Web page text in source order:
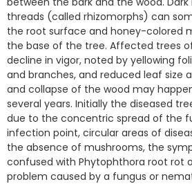
threads (called rhizomorphs) can
the root surface and honey-colored
the base of the tree. Affected trees
decline in vigor, noted by yellowing
and branches, and reduced leaf size
and collapse of the wood may
several years. Initially the diseased
due to the concentric spread of the
infection point, circular areas of
the absence of mushrooms, the
confused with Phytophthora root rot
problem caused by a fungus or